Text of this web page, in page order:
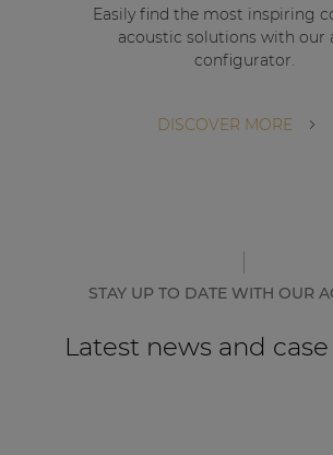
acoustic solutions with our
configurator.
Latest news and